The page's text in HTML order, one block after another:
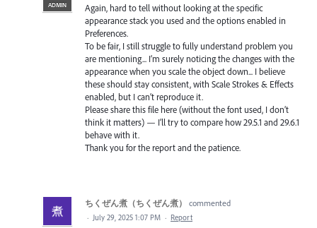
ADMIN
Again, hard to tell without looking at the specific
appearance stack you used and the options enabled in
Preferences.
To be fair, I still struggle to fully understand problem you
are mentioning... I’m surely noticing the changes with the
appearance when you scale the object down... I believe
these should stay consistent, with Scale Strokes & Effects
enabled, but I can’t reproduce it.
Please share this file here (without the font used, I don’t
think it matters) — I’ll try to compare how 29.5.1 and 29.6.1
behave with it.
Thank you for the report and the patience.
ちくぜん煮（ちくぜん煮） commented
· July 29, 2025 1:07 PM · Report